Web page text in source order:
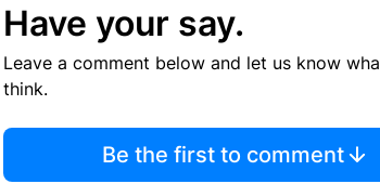
Have your say.
Leave a comment below and let us know
think.
Be the first to comment